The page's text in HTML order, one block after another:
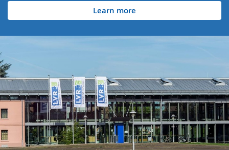
Learn more